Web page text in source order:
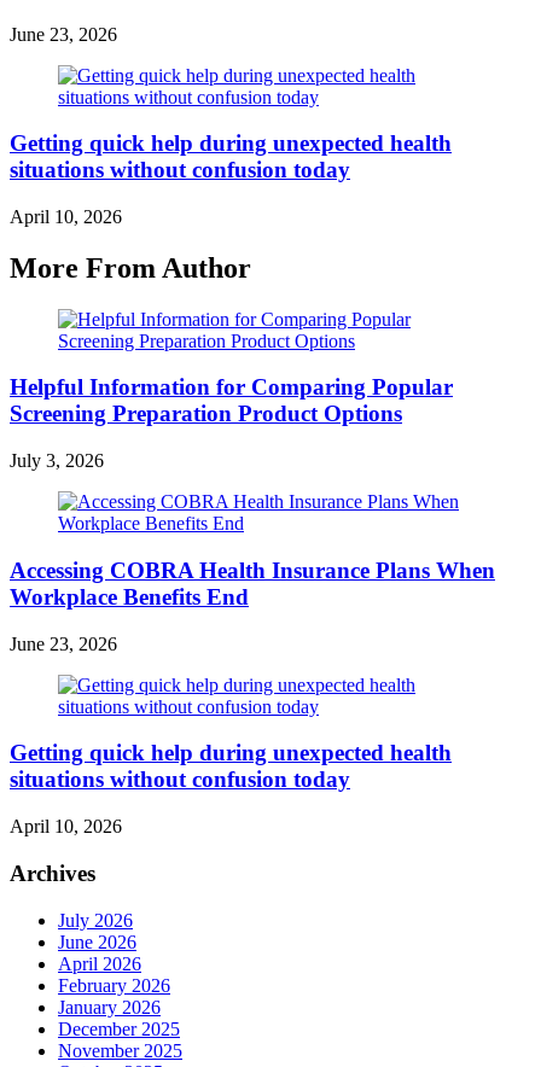
June 23, 2026
Getting quick help during unexpected health
situations without confusion today
April 10, 2026
More From Author
Helpful Information for Comparing Popular
Screening Preparation Product Options
July 3, 2026
Accessing COBRA Health Insurance Plans When
Workplace Benefits End
June 23, 2026
Getting quick help during unexpected health
situations without confusion today
April 10, 2026
Archives
July 2026
June 2026
April 2026
February 2026
January 2026
December 2025
November 2025